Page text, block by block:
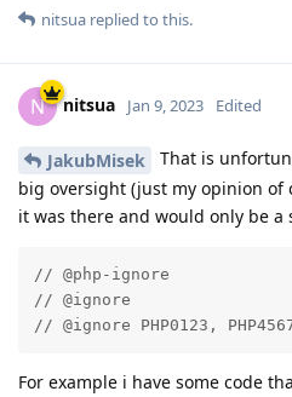
nitsua replied to this.
N nitsua Jan 9, 2023 Edited
JakubMisek
That is
big oversight (just my opinion of
it was there and would only be
// @php-ignore
// @ignore
// @ignore PHP0123,
For example i have some code